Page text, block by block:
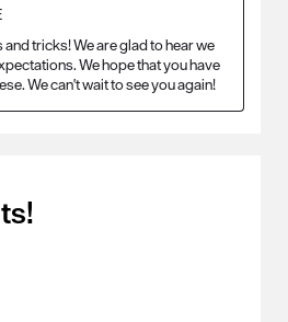
tricks! We are glad to hear we
We hope that you have
We can't wait to see you again!